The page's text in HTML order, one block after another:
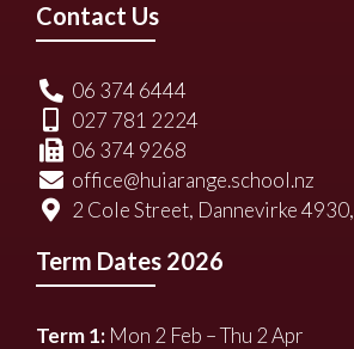
Contact Us
06 374 6444
027 781 2224
06 374 9268
office@huiarange.school.nz
2 Cole Street, Dannevirke
Term Dates 2026
Term 1: Mon 2 Feb – Thu 2 Apr